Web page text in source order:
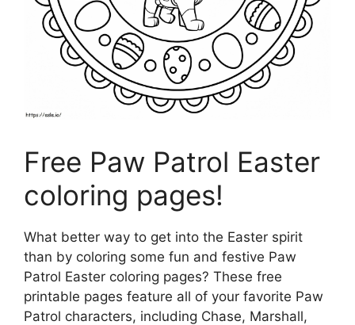
Free Paw Patrol Easter
coloring pages!
What better way to get into the Easter spirit
than by coloring some fun and festive Paw
Patrol Easter coloring pages? These free
printable pages feature all of your favorite Paw
Patrol characters, including Chase, Marshall,